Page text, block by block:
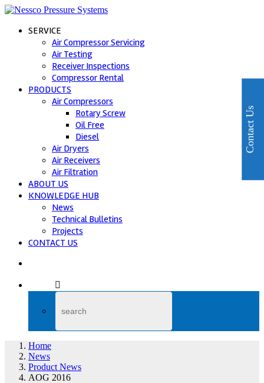
SERVICE
Air Compressor Servicing
Air Testing
Receiver Inspections
Compressor Rental
PRODUCTS
Air Compressors
Rotary Screw
Oil Free
Diesel
Air Dryers
Air Receivers
Air Filtration
ABOUT US
KNOWLEDGE HUB
News
Technical Bulletins
Projects
CONTACT US
Home
News
Product News
AOG 2016
Contact Us